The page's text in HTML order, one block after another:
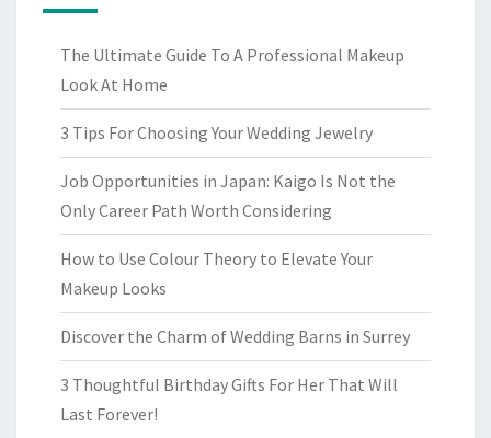
The Ultimate Guide To A Professional Makeup
Look At Home
3 Tips For Choosing Your Wedding Jewelry
Job Opportunities in Japan: Kaigo Is Not the
Only Career Path Worth Considering
How to Use Colour Theory to Elevate Your
Makeup Looks
Discover the Charm of Wedding Barns in Surrey
3 Thoughtful Birthday Gifts For Her That Will
Last Forever!